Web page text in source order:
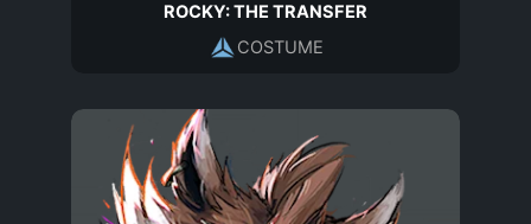
ROCKY: THE TRANSFER
COSTUME